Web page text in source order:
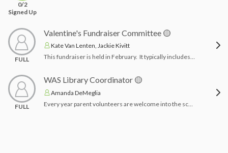
0/2
Signed Up
FULL
Valentine's Fundraiser Committee 🟡
Kate Van Lenten, Jackie Kivitt
This fundraiser is held in February. It typically includes a visit to a child’s home with Wonder the Wolf. Chairpersons create a Valentine’s day fundraiser, create promotional material, and set up time slots for parents to sign up for deliveries/volunteers (Depending on the fundraiser). Time Commitment: 1-2 months planning & a few hours coordinating orders with vendor and day of deliveries (depending on the fundraiser)
FULL
WAS Library Coordinator 🟡
Amanda DeMeglia